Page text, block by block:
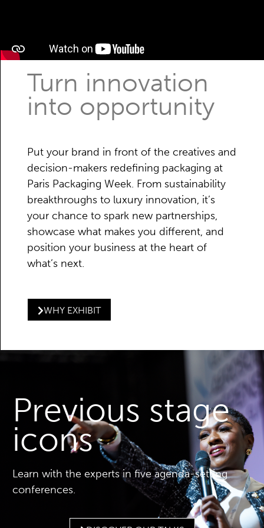
Turn innovation
into opportunity
Put your brand in front of the creatives and
decision-makers redefining packaging at
Paris Packaging Week. From sustainability
breakthroughs to luxury innovation, it’s
your chance to spark new partnerships,
showcase what makes you different, and
position your business at the heart of
what’s next.
WHY EXHIBIT
Previous stage
icons
Learn with the experts in five agenda-setting
conferences.